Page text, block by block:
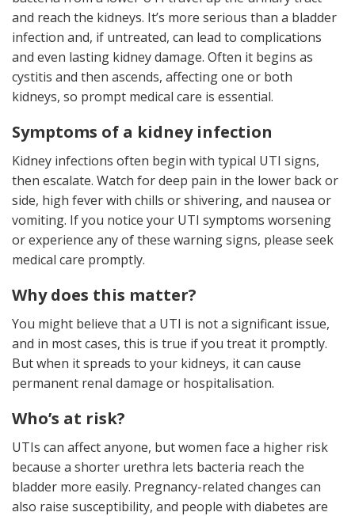
and reach the kidneys. It’s more serious than a bladder
infection and, if untreated, can lead to complications
and even lasting kidney damage. Often it begins as
cystitis and then ascends, affecting one or both
kidneys, so prompt medical care is essential.
Symptoms of a kidney infection
Kidney infections often begin with typical UTI signs,
then escalate. Watch for deep pain in the lower back or
side, high fever with chills or shivering, and nausea or
vomiting. If you notice your UTI symptoms worsening
or experience any of these warning signs, please seek
medical care promptly.
Why does this matter?
You might believe that a UTI is not a significant issue,
and in most cases, this is true if you treat it promptly.
But when it spreads to your kidneys, it can cause
permanent renal damage or hospitalisation.
Who’s at risk?
UTIs can affect anyone, but women face a higher risk
because a shorter urethra lets bacteria reach the
bladder more easily. Pregnancy-related changes can
also raise susceptibility, and people with diabetes are